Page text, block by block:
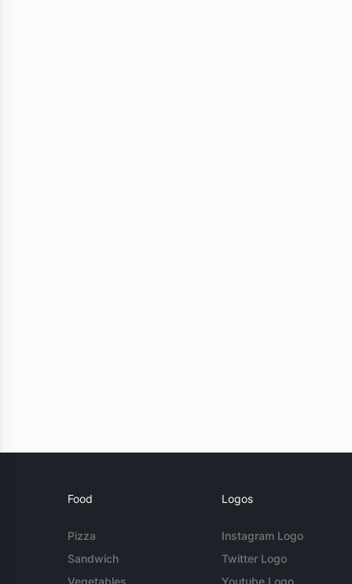
Food
Pizza
Sandwich
Vegetables
Logos
Instagram Logo
Twitter Logo
Youtube Logo